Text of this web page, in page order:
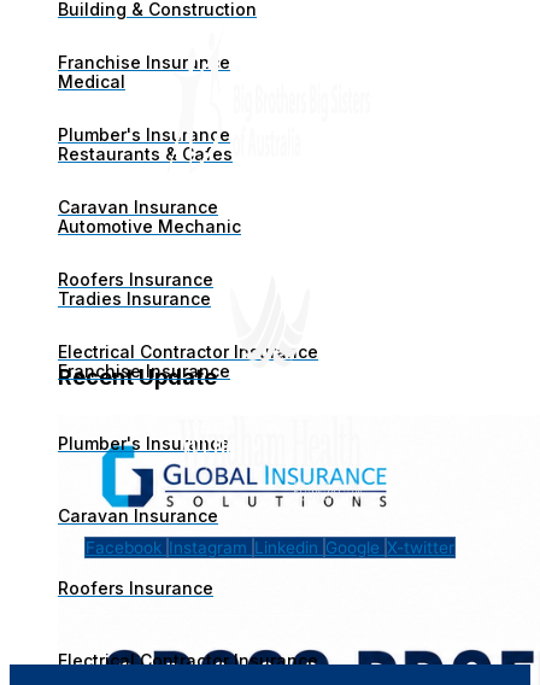
Franchise Insurance
Plumber's Insurance
Caravan Insurance
Roofers Insurance
Electrical Contractor Insurance
Recent Update
Building & Construction
Medical
Restaurants & Cafes
Automotive Mechanic
Tradies Insurance
Franchise Insurance
Plumber's Insurance
Caravan Insurance
Roofers Insurance
Electrical Contractor Insurance
Facebook Instagram Linkedin Google X-twitter